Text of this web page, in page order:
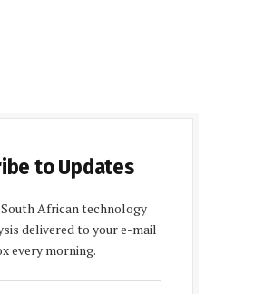
to Updates
African technology
delivered to your e-mail
every morning.